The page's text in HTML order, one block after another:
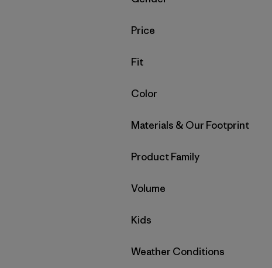
Filter by
Price
Filter by
Fit
Filter by
Color
Filter by
Materials & Our Footprint
Filter by
Product Family
Filter by
Volume
Filter by
Kids
Filter by
Weather Conditions